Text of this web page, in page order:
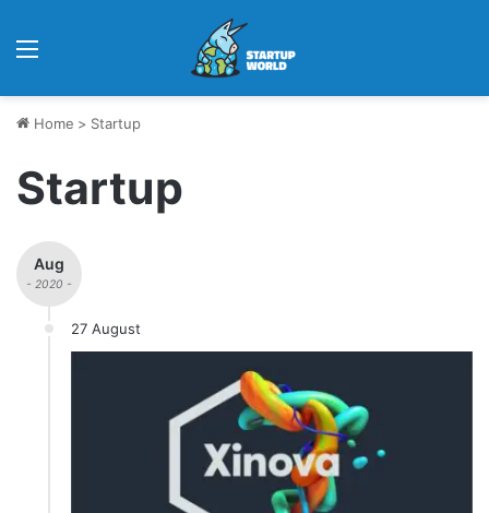
Home > Startup
Startup
Aug
- 2020 -
27 August